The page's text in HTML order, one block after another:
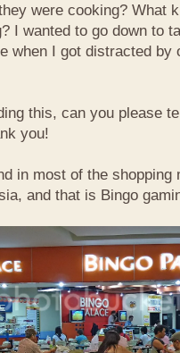
were cooking? What
I wanted to go down to
when I got distracted by
this, can you please
you!
in most of the shopping
and that is Bingo